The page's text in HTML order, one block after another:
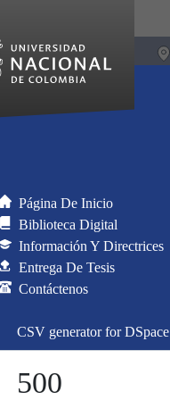
Página De Inicio
Biblioteca Digital
Información Y Directrices
Entrega De Tesis
Contáctenos
CSV generator for DSpace
500